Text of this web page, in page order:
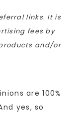
links. It is
fees by
and/or
are 100%
yes, so